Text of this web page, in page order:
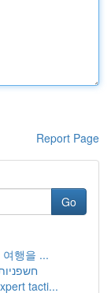
Report Page
Go
행을 ...
tacti...